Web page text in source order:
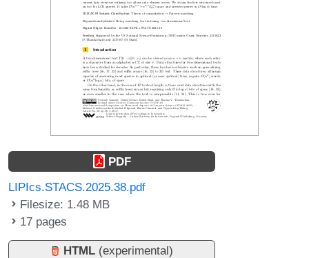
PDF
LIPIcs.STACS.2025.38.pdf
Filesize: 1.48 MB
17 pages
HTML (experimental)